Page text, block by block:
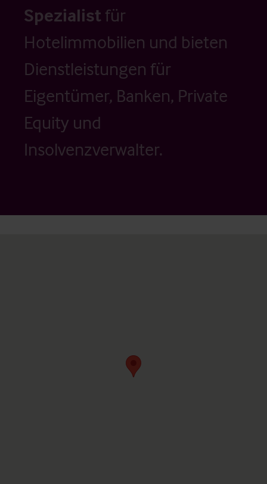
Spezialistfür
Hotelimmobilien und bieten
Dienstleistungen für
Eigentümer, Banken, Private
Equity und
Insolvenzverwalter.